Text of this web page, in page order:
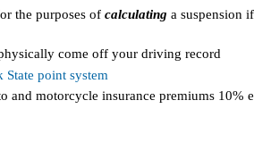
the purposes of calculating a suspension
come off your driving record
State point system
and motorcycle insurance premiums 10%